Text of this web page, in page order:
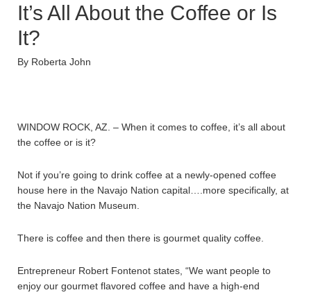
It’s All About the Coffee or Is
It?
By Roberta John
WINDOW ROCK, AZ. – When it comes to coffee, it’s all about
the coffee or is it?
Not if you’re going to drink coffee at a newly-opened coffee
house here in the Navajo Nation capital….more specifically, at
the Navajo Nation Museum.
There is coffee and then there is gourmet quality coffee.
Entrepreneur Robert Fontenot states, “We want people to
enjoy our gourmet flavored coffee and have a high-end